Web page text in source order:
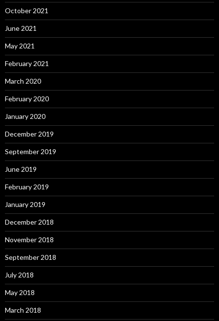
October 2021
June 2021
May 2021
February 2021
March 2020
February 2020
January 2020
December 2019
September 2019
June 2019
February 2019
January 2019
December 2018
November 2018
September 2018
July 2018
May 2018
March 2018